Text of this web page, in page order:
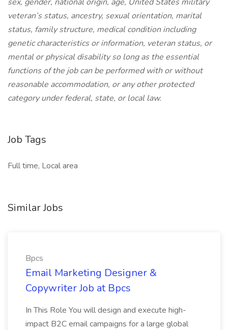
veteran’s status, ancestry, sexual orientation, marital
status, family structure, medical condition including
genetic characteristics or information, veteran status, or
mental or physical disability so long as the essential
functions of the job can be performed with or without
reasonable accommodation, or any other protected
category under federal, state, or local law.
Job Tags
Full time, Local area
Similar Jobs
Bpcs
Email Marketing Designer &
Copywriter Job at Bpcs
In This Role You will design and execute high-
impact B2C email campaigns for a large global